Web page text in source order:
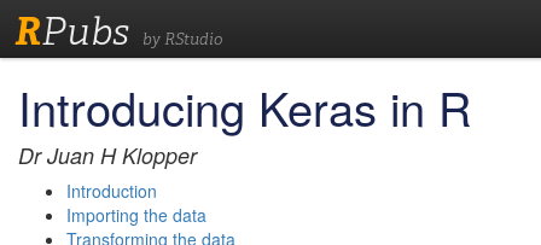
RPubs by RStudio